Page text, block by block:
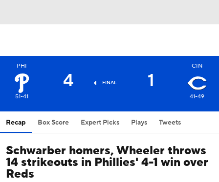
PHI
51-41
4 FINAL 1
CIN
41-49
Recap Box Score Expert Picks Plays Tweets
Schwarber homers, Wheeler throws
14 strikeouts in Phillies' 4-1 win over
Reds